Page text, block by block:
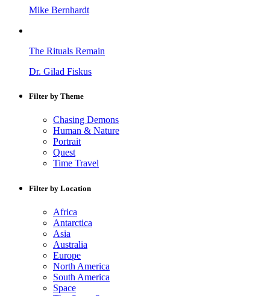
Mike Bernhardt
The Rituals Remain
Dr. Gilad Fiskus
Filter by Theme
Chasing Demons
Human & Nature
Portrait
Quest
Time Travel
Filter by Location
Africa
Antarctica
Asia
Australia
Europe
North America
South America
Space